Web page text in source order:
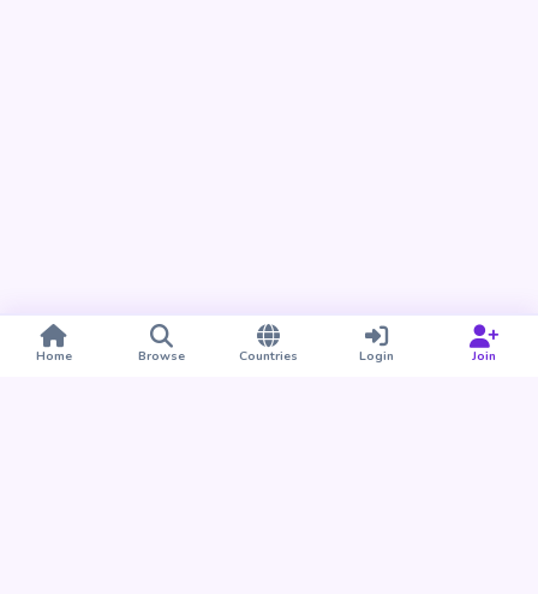
Home Browse Countries Login Join